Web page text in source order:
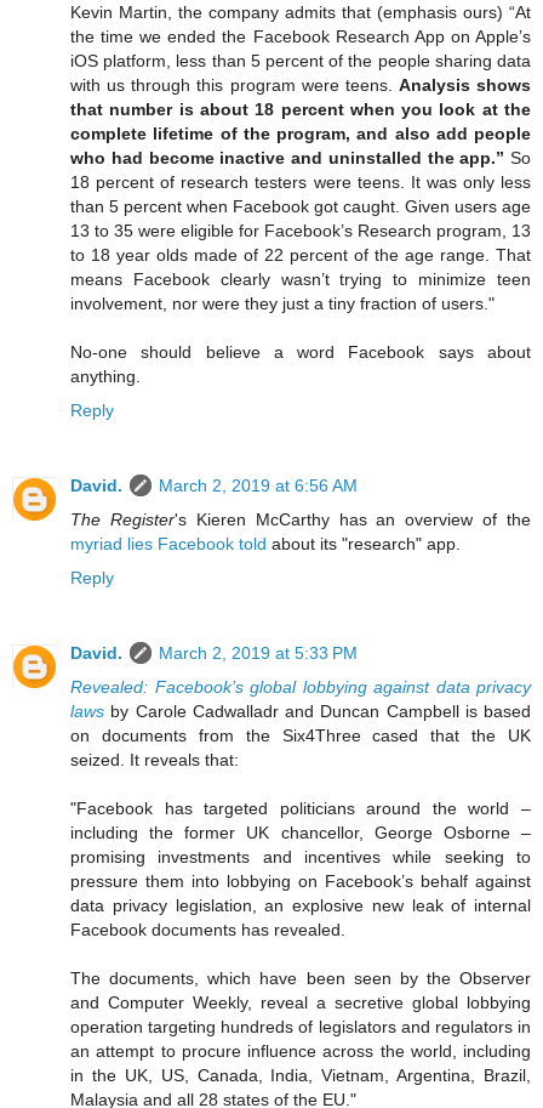
Kevin Martin, the company admits that (emphasis ours) “At
the time we ended the Facebook Research App on Apple’s
iOS platform, less than 5 percent of the people sharing data
with us through this program were teens. Analysis shows
that number is about 18 percent when you look at the
complete lifetime of the program, and also add people
who had become inactive and uninstalled the app.” So
18 percent of research testers were teens. It was only less
than 5 percent when Facebook got caught. Given users age
13 to 35 were eligible for Facebook’s Research program, 13
to 18 year olds made of 22 percent of the age range. That
means Facebook clearly wasn’t trying to minimize teen
involvement, nor were they just a tiny fraction of users."
No-one should believe a word Facebook says about
anything.
Reply
David.
March 2, 2019 at 6:56 AM
The Register's Kieren McCarthy has an overview of the
myriad lies Facebook told about its "research" app.
Reply
David.
March 2, 2019 at 5:33 PM
Revealed: Facebook’s global lobbying against data privacy
laws by Carole Cadwalladr and Duncan Campbell is based
on documents from the Six4Three cased that the UK
seized. It reveals that:
"Facebook has targeted politicians around the world –
including the former UK chancellor, George Osborne –
promising investments and incentives while seeking to
pressure them into lobbying on Facebook’s behalf against
data privacy legislation, an explosive new leak of internal
Facebook documents has revealed.
The documents, which have been seen by the Observer
and Computer Weekly, reveal a secretive global lobbying
operation targeting hundreds of legislators and regulators in
an attempt to procure influence across the world, including
in the UK, US, Canada, India, Vietnam, Argentina, Brazil,
Malaysia and all 28 states of the EU."